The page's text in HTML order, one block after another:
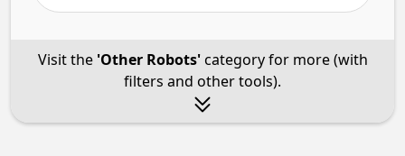
Visit the 'Other Robots'category for more (with
filters and other tools).